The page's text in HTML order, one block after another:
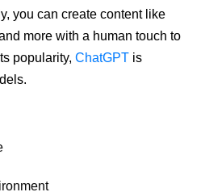
you can create content like
more with a human touch to
popularity,ChatGPT is